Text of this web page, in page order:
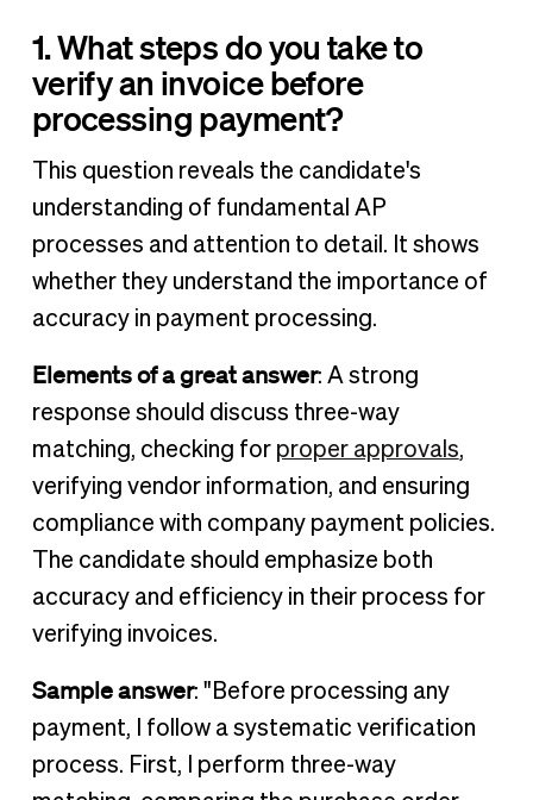
1. What steps do you take to
verify an invoice before
processing payment?
This question reveals the candidate's
understanding of fundamental AP
processes and attention to detail. It shows
whether they understand the importance of
accuracy in payment processing.
Elements of a great answer: A strong
response should discuss three-way
matching, checking for proper approvals,
verifying vendor information, and ensuring
compliance with company payment policies.
The candidate should emphasize both
accuracy and efficiency in their process for
verifying invoices.
Sample answer: "Before processing any
payment, I follow a systematic verification
process. First, I perform three-way